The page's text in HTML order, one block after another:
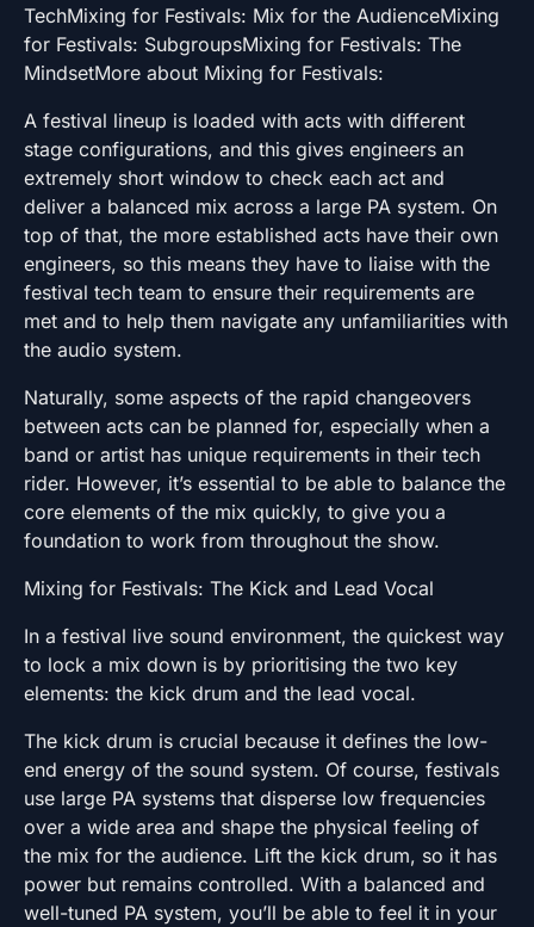
TechMixing for Festivals: Mix for the AudienceMixing
for Festivals: SubgroupsMixing for Festivals: The
MindsetMore about Mixing for Festivals:
A festival lineup is loaded with acts with different
stage configurations, and this gives engineers an
extremely short window to check each act and
deliver a balanced mix across a large PA system. On
top of that, the more established acts have their own
engineers, so this means they have to liaise with the
festival tech team to ensure their requirements are
met and to help them navigate any unfamiliarities with
the audio system.
Naturally, some aspects of the rapid changeovers
between acts can be planned for, especially when a
band or artist has unique requirements in their tech
rider. However, it’s essential to be able to balance the
core elements of the mix quickly, to give you a
foundation to work from throughout the show.
Mixing for Festivals: The Kick and Lead Vocal
In a festival live sound environment, the quickest way
to lock a mix down is by prioritising the two key
elements: the kick drum and the lead vocal.
The kick drum is crucial because it defines the low-
end energy of the sound system. Of course, festivals
use large PA systems that disperse low frequencies
over a wide area and shape the physical feeling of
the mix for the audience. Lift the kick drum, so it has
power but remains controlled. With a balanced and
well-tuned PA system, you’ll be able to feel it in your